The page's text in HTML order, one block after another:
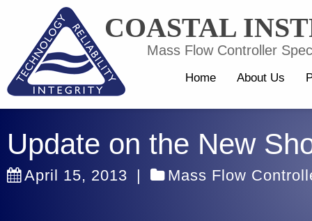
COASTAL
Mass Flow Controller
Home About Us
Update on the New
April 15, 2013 | Mass Flow